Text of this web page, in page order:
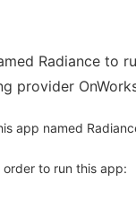
Radiance to
provider
app named
order to run this app: